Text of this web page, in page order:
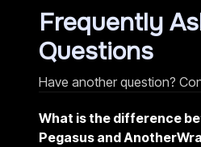
Frequently
Questions
Have another question?
What is the difference
Pegasus and